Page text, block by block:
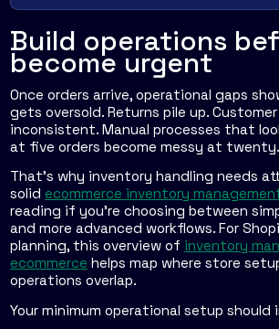
Build operations
become urgent
Once orders arrive, operational gaps
gets oversold. Returns pile up.
inconsistent. Manual processes that
at five orders become messy at twenty.
That's why inventory handling needs
solid ecommerce inventory
reading if you're choosing between
and more advanced workflows. For
planning, this overview of inventory
ecommerce helps map where store
operations overlap.
Your minimum operational setup should